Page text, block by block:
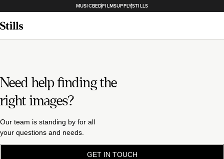
MUSICBEDFILMSUPPLYSTILLS
Need help finding the
right images?
Our team is standing by for all
your questions and needs.
GET IN TOUCH